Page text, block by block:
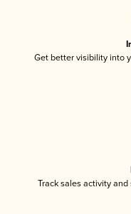
Get better visibility into
Track sales activity